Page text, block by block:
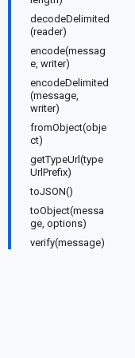
decodeDelimited
(reader)
encode(messag
e, writer)
encodeDelimited
(message,
writer)
fromObject(obje
ct)
getTypeUrl(type
UrlPrefix)
toJSON()
toObject(messa
ge, options)
verify(message)